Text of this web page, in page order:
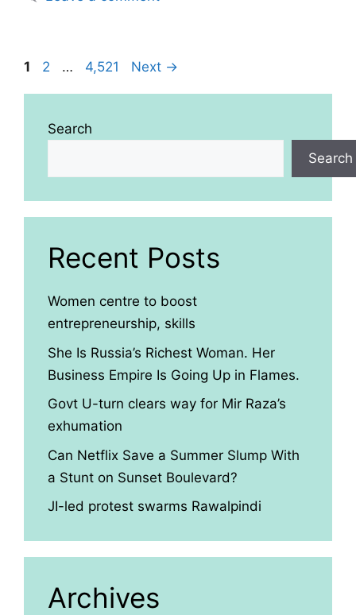
Page
1 Page
2 … Page
4,521 Next →
Search
Search
Recent Posts
Women centre to boost
entrepreneurship, skills
She Is Russia’s Richest Woman. Her
Business Empire Is Going Up in Flames.
Govt U-turn clears way for Mir Raza’s
exhumation
Can Netflix Save a Summer Slump With
a Stunt on Sunset Boulevard?
JI-led protest swarms Rawalpindi
Archives